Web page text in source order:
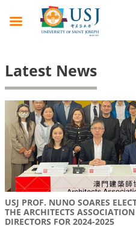
Latest News
USJ PROF. NUNO SOARES
THE ARCHITECTS
DIRECTORS FOR 2024-2025